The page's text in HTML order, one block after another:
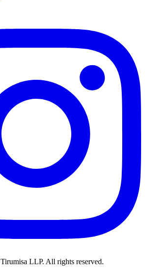
Tirumisa LLP. All rights reserved.